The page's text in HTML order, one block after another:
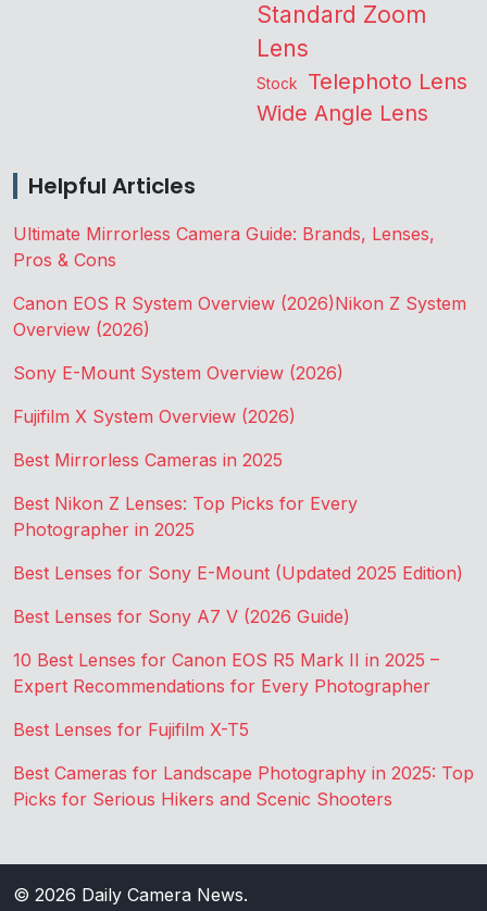
Standard Zoom
Lens
Stock Telephoto Lens
Wide Angle Lens
Helpful Articles
Ultimate Mirrorless Camera Guide: Brands, Lenses,
Pros & Cons
Canon EOS R System Overview (2026)Nikon Z System
Overview (2026)
Sony E-Mount System Overview (2026)
Fujifilm X System Overview (2026)
Best Mirrorless Cameras in 2025
Best Nikon Z Lenses: Top Picks for Every
Photographer in 2025
Best Lenses for Sony E-Mount (Updated 2025 Edition)
Best Lenses for Sony A7 V (2026 Guide)
10 Best Lenses for Canon EOS R5 Mark II in 2025 –
Expert Recommendations for Every Photographer
Best Lenses for Fujifilm X-T5
Best Cameras for Landscape Photography in 2025: Top
Picks for Serious Hikers and Scenic Shooters
© 2026 Daily Camera News.